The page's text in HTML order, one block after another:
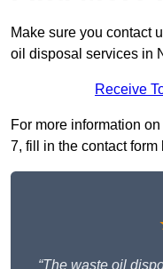
Make sure you contact
oil disposal services in
Receive
For more information
7, fill in the contact
“The waste oil